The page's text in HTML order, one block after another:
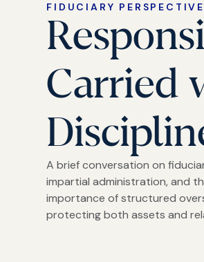
FIDUCIARY PERSPECTIVE
Carried
A brief conversation on
impartial administration, and
importance of structured
protecting both assets and